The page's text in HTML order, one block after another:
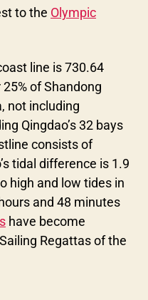
to the Olympic
line is 730.64
of Shandong
not including
Qingdao’s 32 bays
consists of
tidal difference is 1.9
high and low tides in
and 48 minutes
have become
Regattas of the